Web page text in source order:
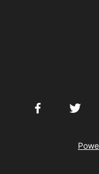
FacebookTwitter